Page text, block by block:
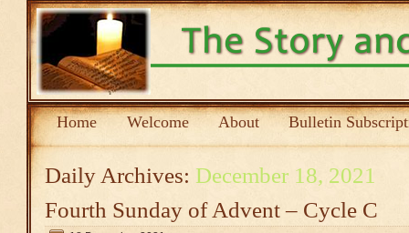
Home Welcome About Bulletin
Daily Archives: December 18, 2021
Fourth Sunday of Advent – Cycle C